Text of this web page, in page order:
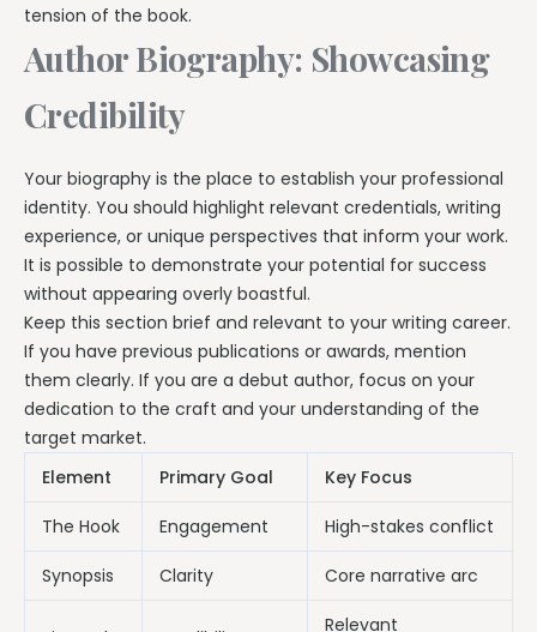
tension of the book.
Author Biography: Showcasing
Credibility
Your biography is the place to establish your professional
identity. You should highlight relevant credentials, writing
experience, or unique perspectives that inform your work.
It is possible to demonstrate your potential for success
without appearing overly boastful.
Keep this section brief and relevant to your writing career.
If you have previous publications or awards, mention
them clearly. If you are a debut author, focus on your
dedication to the craft and your understanding of the
target market.
Element
Primary Goal Key Focus
The Hook Engagement High-stakes conflict
Synopsis Clarity Core narrative arc
Relevant